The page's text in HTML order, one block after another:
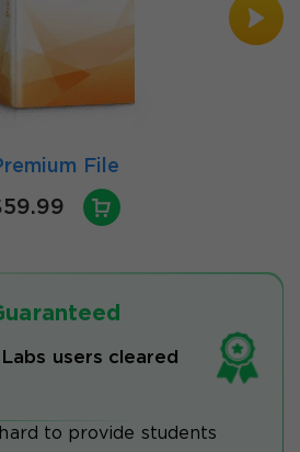
File
Labs users cleared
to provide students